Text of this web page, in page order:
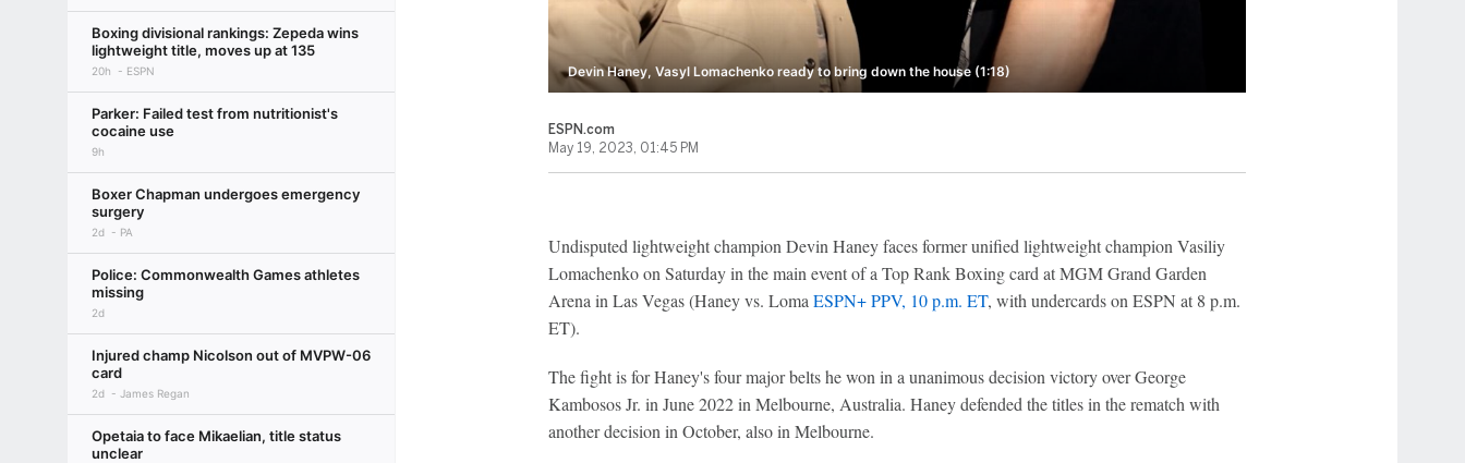
Boxing divisional rankings: Zepeda wins
lightweight title, moves up at 135
20h ESPN
Parker: Failed test from nutritionist's
cocaine use
9h
Boxer Chapman undergoes emergency
surgery
2d PA
Police: Commonwealth Games athletes
missing
2d
Injured champ Nicolson out of MVPW-06
card
2d James Regan
Opetaia to face Mikaelian, title status
unclear
Devin Haney, Vasyl Lomachenko ready to bring down the house (1:18)
ESPN.com
May 19, 2023, 01:45 PM
Undisputed lightweight champion Devin Haney faces former unified lightweight champion Vasiliy
Lomachenko on Saturday in the main event of a Top Rank Boxing card at MGM Grand Garden
Arena in Las Vegas (Haney vs. Loma ESPN+ PPV, 10 p.m. ET, with undercards on ESPN at 8 p.m.
ET).
The fight is for Haney's four major belts he won in a unanimous decision victory over George
Kambosos Jr. in June 2022 in Melbourne, Australia. Haney defended the titles in the rematch with
another decision in October, also in Melbourne.